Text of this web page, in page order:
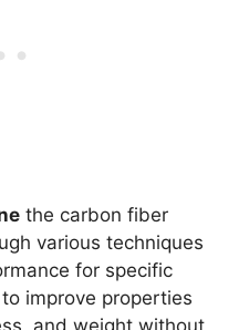
the carbon fiber
various techniques
for specific
improve properties